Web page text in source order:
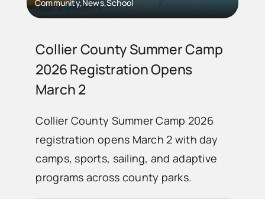
Community,News,School
Collier County Summer Camp
2026 Registration Opens
March 2
Collier County Summer Camp 2026
registration opens March 2 with day
camps, sports, sailing, and adaptive
programs across county parks.